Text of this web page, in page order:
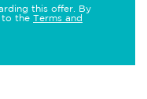
this offer. By
to the Terms and